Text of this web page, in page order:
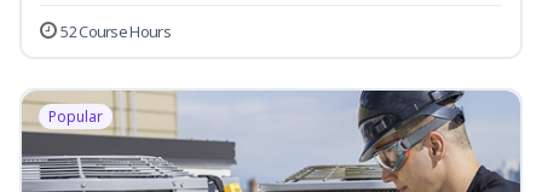
52 Course Hours
Popular